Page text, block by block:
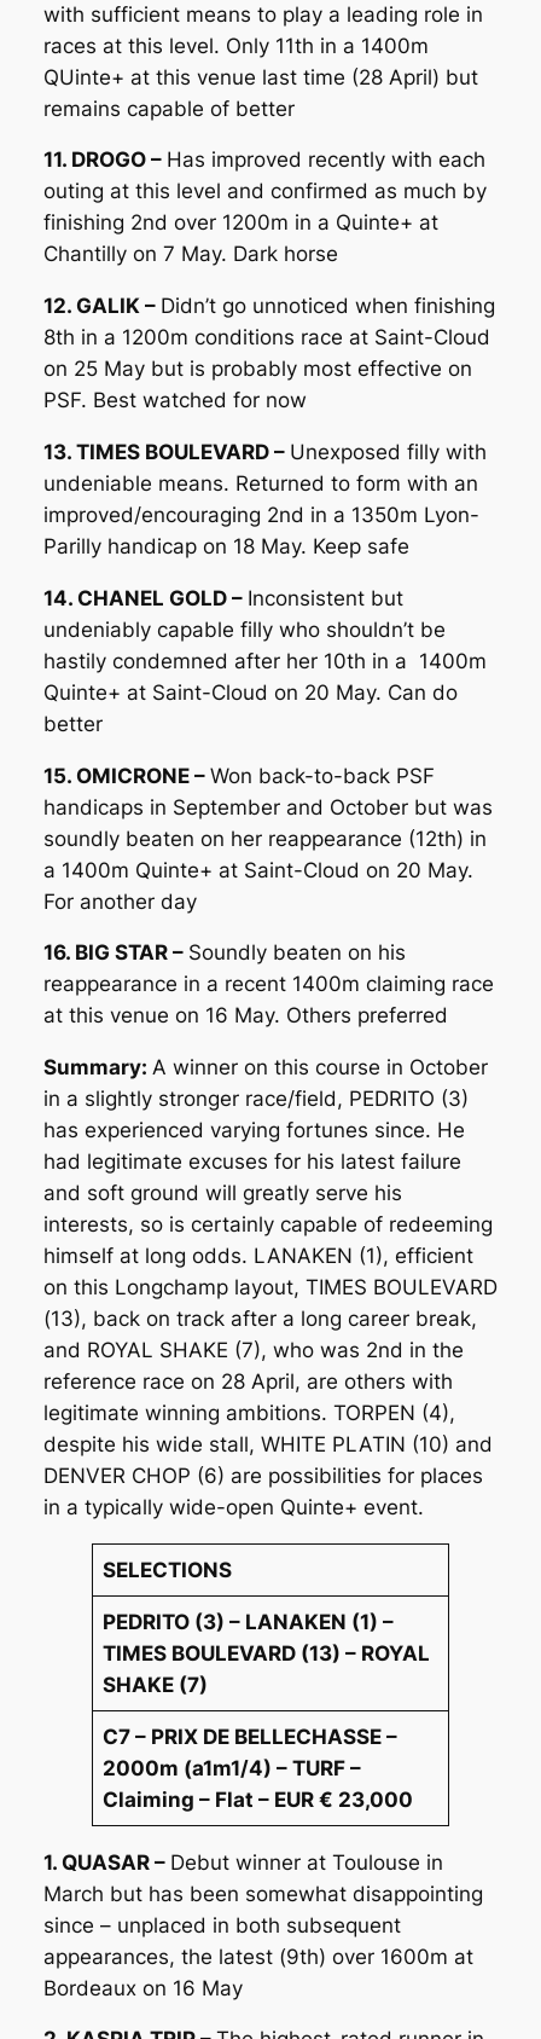
with sufficient means to play a leading role in
races at this level. Only 11th in a 1400m
QUinte+ at this venue last time (28 April) but
remains capable of better
11. DROGO – Has improved recently with each
outing at this level and confirmed as much by
finishing 2nd over 1200m in a Quinte+ at
Chantilly on 7 May. Dark horse
12. GALIK – Didn’t go unnoticed when finishing
8th in a 1200m conditions race at Saint-Cloud
on 25 May but is probably most effective on
PSF. Best watched for now
13. TIMES BOULEVARD – Unexposed filly with
undeniable means. Returned to form with an
improved/encouraging 2nd in a 1350m Lyon-
Parilly handicap on 18 May. Keep safe
14. CHANEL GOLD – Inconsistent but
undeniably capable filly who shouldn’t be
hastily condemned after her 10th in a 1400m
Quinte+ at Saint-Cloud on 20 May. Can do
better
15. OMICRONE – Won back-to-back PSF
handicaps in September and October but was
soundly beaten on her reappearance (12th) in
a 1400m Quinte+ at Saint-Cloud on 20 May.
For another day
16. BIG STAR – Soundly beaten on his
reappearance in a recent 1400m claiming race
at this venue on 16 May. Others preferred
Summary: A winner on this course in October
in a slightly stronger race/field, PEDRITO (3)
has experienced varying fortunes since. He
had legitimate excuses for his latest failure
and soft ground will greatly serve his
interests, so is certainly capable of redeeming
himself at long odds. LANAKEN (1), efficient
on this Longchamp layout, TIMES BOULEVARD
(13), back on track after a long career break,
and ROYAL SHAKE (7), who was 2nd in the
reference race on 28 April, are others with
legitimate winning ambitions. TORPEN (4),
despite his wide stall, WHITE PLATIN (10) and
DENVER CHOP (6) are possibilities for places
in a typically wide-open Quinte+ event.
SELECTIONS
PEDRITO (3) – LANAKEN (1) –
TIMES BOULEVARD (13) – ROYAL
SHAKE (7)
C7 – PRIX DE BELLECHASSE –
2000m (a1m1/4) – TURF –
Claiming – Flat – EUR € 23,000
1. QUASAR – Debut winner at Toulouse in
March but has been somewhat disappointing
since – unplaced in both subsequent
appearances, the latest (9th) over 1600m at
Bordeaux on 16 May